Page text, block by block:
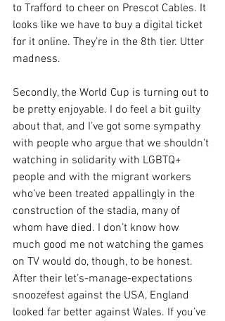
to Trafford to cheer on Prescot Cables. It
looks like we have to buy a digital ticket
for it online. They’re in the 8th tier. Utter
madness.
Secondly, the World Cup is turning out to
be pretty enjoyable. I do feel a bit guilty
about that, and I’ve got some sympathy
with people who argue that we shouldn’t
watching in solidarity with LGBTQ+
people and with the migrant workers
who’ve been treated appallingly in the
construction of the stadia, many of
whom have died. I don’t know how
much good me not watching the games
on TV would do, though, to be honest.
After their let’s-manage-expectations
snoozefest against the USA, England
looked far better against Wales. If you’ve